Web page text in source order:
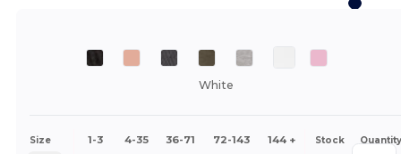
White
Size 1-3 4-35 36-71 72-143 144 + Stock Quantity